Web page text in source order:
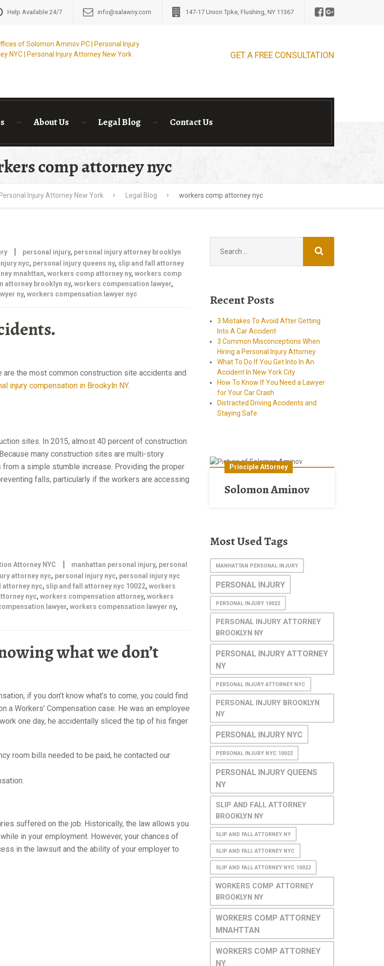
Help Available 24/7 info@salawny.com 147-17 Union Tpke, Flushing, NY 11367
GET A FREE CONSULTATION
About Us Legal Blog Contact Us
comp attorney nyc
Injury Attorney New York Legal Blog workers comp attorney nyc
| personal injury, personal injury attorney brooklyn
nyc, personal injury queens ny, slip and fall attorney
mnahttan, workers comp attorney ny, workers comp
attorney brooklyn ny, workers compensation lawyer,
ny, workers compensation lawyer nyc
the most common construction site accidents and
injury compensation in Brookyln NY.
sites. In 2015, almost 40 percent of construction
many construction sites are multi-story
a simple stumble increase. Providing the proper
falls, particularly if the workers are accessing
Attorney NYC | manhattan personal injury, personal
attorney nyc, personal injury nyc, personal injury nyc
attorney nyc, slip and fall attorney nyc 10022, workers
nyc, workers compensation attorney, workers
lawyer, workers compensation lawyer ny,
what we don’t
if you don’t know what’s to come, you could find
a Workers’ Compensation case. He was an employee
one day, he accidentally sliced the tip of his finger
room bills needed to be paid, he contacted our
suffered on the job. Historically, the law allows you
in your employment. However, your chances of
in the lawsuit and the ability of your employer to
for:
Recent Posts
3 Mistakes To Avoid After Getting
Into A Car Accident
3 Common Misconceptions When
Hiring a Personal Injury Attorney
What To Do If You Get Into In An
Accident In New York City
How To Know If You Need a Lawyer
for Your Car Crash
Distracted Driving Accidents and
Staying Safe.
Principle Attorney
Solomon Aminov
Most Used Tags
MANHATTAN PERSONAL INJURY
PERSONAL INJURY
PERSONAL INJURY 10022
PERSONAL INJURY ATTORNEY
BROOKLYN NY
PERSONAL INJURY ATTORNEY
NY
PERSONAL INJURY ATTORNEY NYC
PERSONAL INJURY BROOKLYN
NY
PERSONAL INJURY NYC
PERSONAL INJURY NYC 10022
PERSONAL INJURY QUEENS
NY
SLIP AND FALL ATTORNEY
BROOKLYN NY
SLIP AND FALL ATTORNEY NY
SLIP AND FALL ATTORNEY NYC
SLIP AND FALL ATTORNEY NYC 10022
WORKERS COMP ATTORNEY
BROOKLYN NY
WORKERS COMP ATTORNEY
MNAHTTAN
WORKERS COMP ATTORNEY
NY